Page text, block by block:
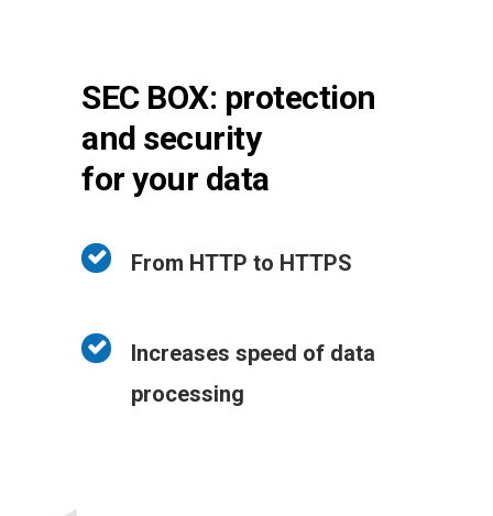
SEC BOX: protection
and security
for your data
From HTTP to HTTPS
Increases speed of data
processing